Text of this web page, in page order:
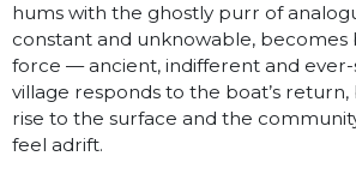
hums with the ghostly purr of
constant and unknowable, becomes
force — ancient, indifferent and ever-
village responds to the boat’s
rise to the surface and the
feel adrift.